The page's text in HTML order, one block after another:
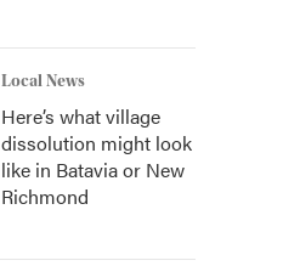
Local News
Here’s what village
dissolution might look
like in Batavia or New
Richmond